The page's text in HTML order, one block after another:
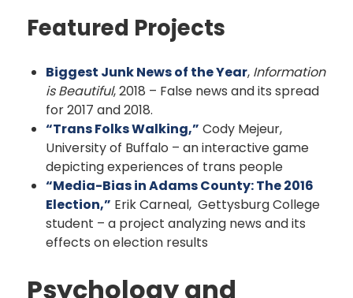
Featured Projects
Biggest Junk News of the Year, Information
is Beautiful, 2018 – False news and its spread
for 2017 and 2018.
“Trans Folks Walking,” Cody Mejeur,
University of Buffalo – an interactive game
depicting experiences of trans people
“Media-Bias in Adams County: The 2016
Election,” Erik Carneal, Gettysburg College
student – a project analyzing news and its
effects on election results
Psychology and